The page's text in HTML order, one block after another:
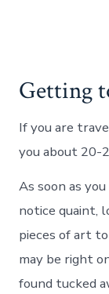
Getting
If you are
you about 20-
As soon as
notice quaint,
pieces of art
may be right
found tucked